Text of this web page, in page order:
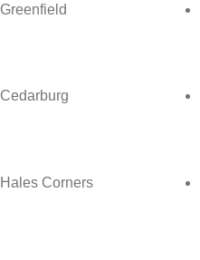
Greenfield
Cedarburg
Hales Corners